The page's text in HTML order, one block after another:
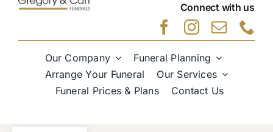
Connect with us
Our Company
Funeral Planning
Arrange Your Funeral
Our Services
Funeral Prices & Plans
Contact Us